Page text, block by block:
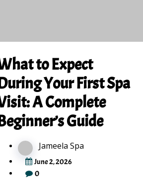
to Expect
Your First Spa
A Complete
Guide
Jameela Spa
June 2, 2026
0